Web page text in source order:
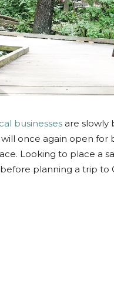
businesses are slowly
once again open for
Looking to place a
planning a trip to